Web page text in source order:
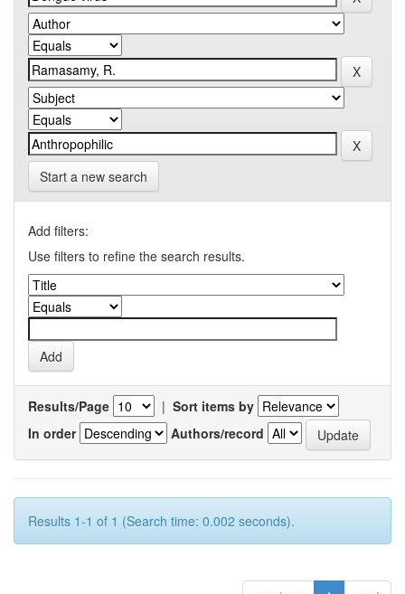
Start a new search
Add filters:
Use filters to refine the search results.
Results/Page | Sort items by
In order
Authors/record
Results 1-1 of 1 (Search time: 0.002 seconds).